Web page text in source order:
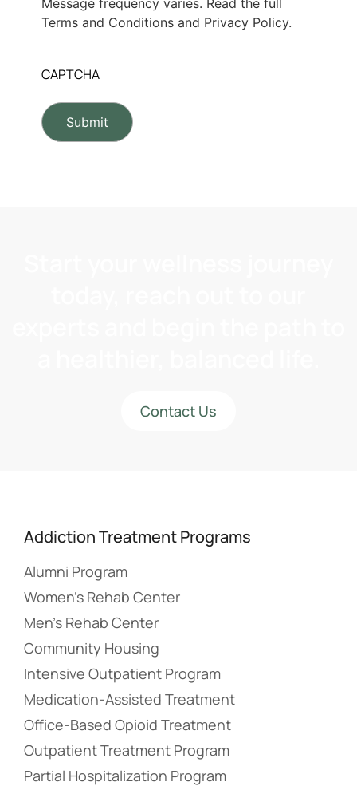
Terms and Conditions and Privacy Policy.
CAPTCHA
Contact Us
Addiction Treatment Programs
Alumni Program
Women’s Rehab Center
Men’s Rehab Center
Community Housing
Intensive Outpatient Program
Medication-Assisted Treatment
Office-Based Opioid Treatment
Outpatient Treatment Program
Partial Hospitalization Program